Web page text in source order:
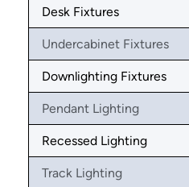
Desk Fixtures
Undercabinet Fixtures
Downlighting Fixtures
Pendant Lighting
Recessed Lighting
Track Lighting